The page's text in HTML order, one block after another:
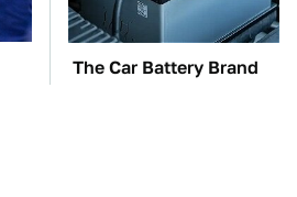
The Car Battery Brand